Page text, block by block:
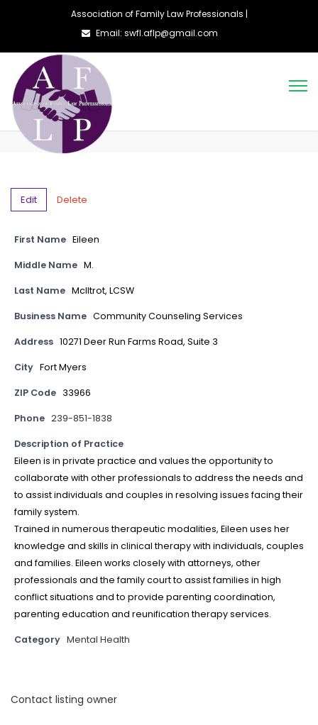
Association of Family Law Professionals |
Email: swfl.aflp@gmail.com
Edit Delete
First Name Eileen
Middle Name M.
Last Name McIltrot, LCSW
Business Name Community Counseling Services
Address 10271 Deer Run Farms Road, Suite 3
City Fort Myers
ZIP Code 33966
Phone 239-851-1838
Description of Practice
Eileen is in private practice and values the opportunity to
collaborate with other professionals to address the needs and
to assist individuals and couples in resolving issues facing their
family system.
Trained in numerous therapeutic modalities, Eileen uses her
knowledge and skills in clinical therapy with individuals, couples
and families. Eileen works closely with attorneys, other
professionals and the family court to assist families in high
conflict situations and to provide parenting coordination,
parenting education and reunification therapy services.
Category Mental Health
Contact listing owner